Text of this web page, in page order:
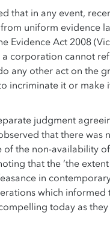
that in any event,
uniform evidence
Evidence Act 2008
corporation cannot
any other act on the
incriminate it or make
judgment
that there was
of the non-availability
that the ‘the
in
which informed
today as they